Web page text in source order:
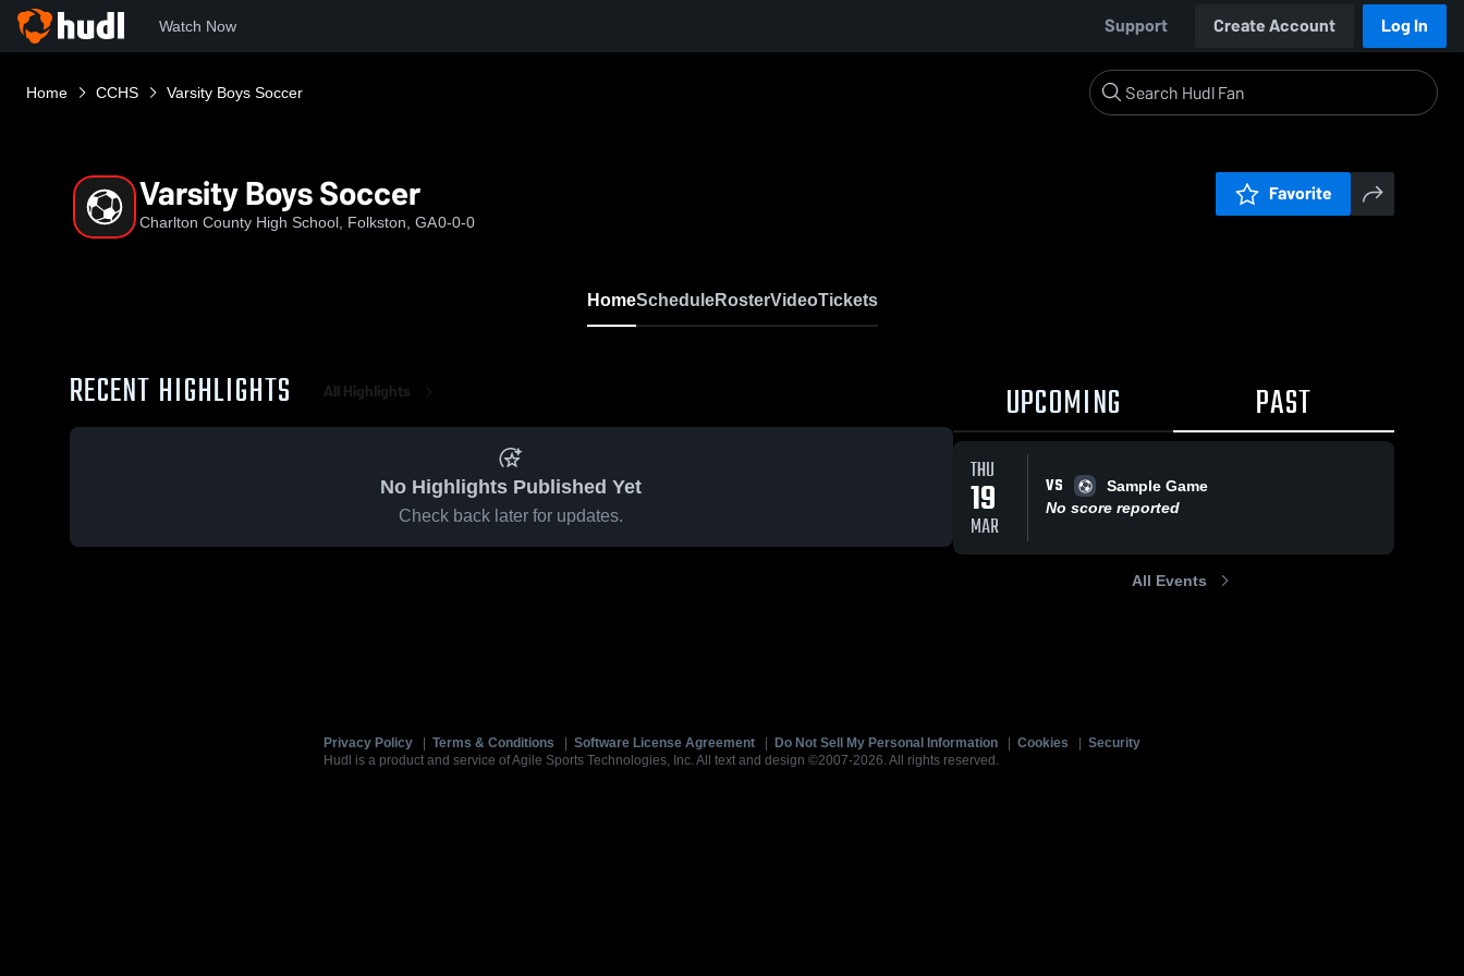
Watch Now Support Create Account Log In
Home CCHS Varsity Boys Soccer
Varsity Boys Soccer
Charlton County High School, Folkston, GA0-0-0
Favorite
HomeScheduleRosterVideoTickets
RECENT HIGHLIGHTS All Highlights
No Highlights Published Yet
Check back later for updates.
UPCOMING PAST
THU
19
MAR
VS
Sample Game
No score reported
All Events
Privacy Policy Terms & Conditions Software License Agreement Do Not Sell My Personal Information Cookies
Security
Hudl is a product and service of Agile Sports Technologies, Inc. All text and design ©2007-2026. All rights reserved.